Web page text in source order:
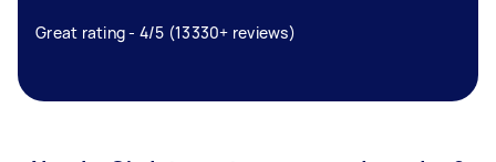
Great rating - 4/5 (13330+ reviews)